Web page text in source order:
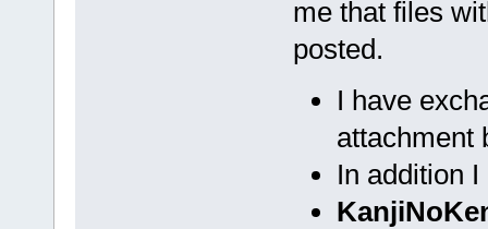
me that files
posted.
I have
attachment
In addition